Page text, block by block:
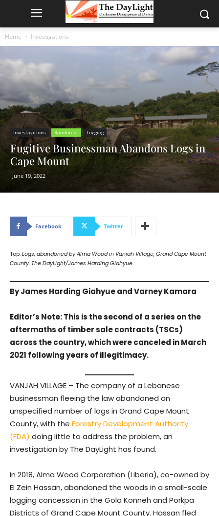
Home Investigations
Investigations Rainforest Logging
Fugitive Businessman Abandons Logs in
Cape Mount
June 19, 2022
Facebook Twitter
Top:Logs, abandoned by Alma Wood in Vanjah Village, Grand Cape Mount
County. The DayLight/James Harding Giahyue
By James Harding Giahyue and Varney Kamara
Editor’s Note: This is the second of a series on the
aftermaths of timber sale contracts (TSCs)
across the country, which were canceled in March
2021 following years of illegitimacy.
VANJAH VILLAGE – The company of a Lebanese
businessman fleeing the law abandoned an
unspecified number of logs in Grand Cape Mount
County, with the Forestry Development Authority
(FDA) doing little to address the problem, an
investigation by The DayLight has found.
In 2018, Alma Wood Corporation (Liberia), co-owned by
El Zein Hassan, abandoned the woods in a small-scale
logging concession in the Gola Konneh and Porkpa
Districts of Grand Cape Mount County. Hassan fled